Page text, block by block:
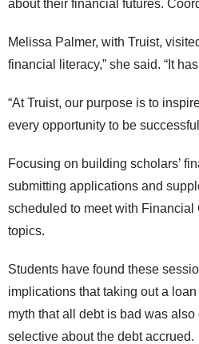
about their financial futures.
Melissa Palmer, with Truist,
financial literacy,” she said. “ It
“At Truist, our purpose is to
every opportunity to be
Focusing on building scholars’
submitting applications and
scheduled to meet with
topics.
Students have found these
implications that taking out a
myth that all debt is bad was
selective about the debt accrued.